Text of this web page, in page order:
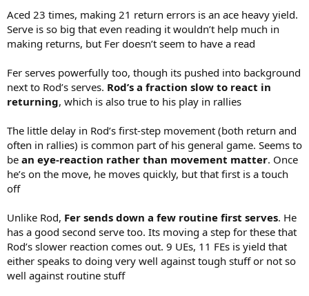
Aced 23 times, making 21 return errors is an ace heavy yield.
Serve is so big that even reading it wouldn’t help much in
making returns, but Fer doesn’t seem to have a read
Fer serves powerfully too, though its pushed into background
next to Rod’s serves. Rod’s a fraction slow to react in
returning, which is also true to his play in rallies
The little delay in Rod’s first-step movement (both return and
often in rallies) is common part of his general game. Seems to
be an eye-reaction rather than movement matter. Once
he’s on the move, he moves quickly, but that first is a touch
off
Unlike Rod, Fer sends down a few routine first serves. He
has a good second serve too. Its moving a step for these that
Rod’s slower reaction comes out. 9 UEs, 11 FEs is yield that
either speaks to doing very well against tough stuff or not so
well against routine stuff